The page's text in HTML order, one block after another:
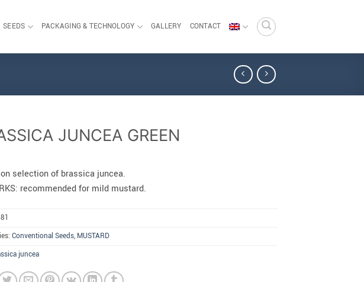
SEEDS PACKAGING & TECHNOLOGY GALLERY CONTACT
JUNCEA GREEN
selection of brassica juncea.
recommended for mild mustard.
Conventional Seeds, MUSTARD
juncea